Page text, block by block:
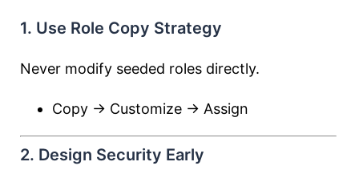
1. Use Role Copy Strategy
Never modify seeded roles directly.
Copy → Customize → Assign
2. Design Security Early